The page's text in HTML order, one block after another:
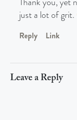
just a lot of grit.
Reply Link
Leave a Reply